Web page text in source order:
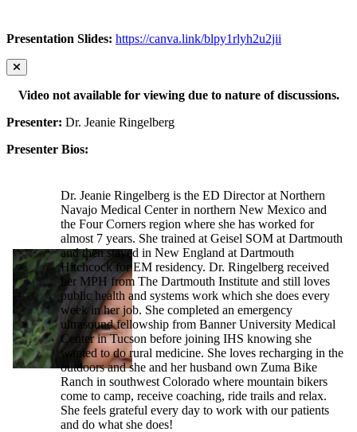
Presentation Slides: https://canva.link/blpy1rlyh2u2jii
Video not available for viewing due to nature of discussions.
Presenter: Dr. Jeanie Ringelberg
Presenter Bios:
Dr. Jeanie Ringelberg is the ED Director at Northern
Navajo Medical Center in northern New Mexico and
the Four Corners region where she has worked for
almost 7 years. She trained at Geisel SOM at Dartmouth
and then stayed in New England at Dartmouth
Hitchcock for EM residency. Dr. Ringelberg received
her MPH from The Dartmouth Institute and still loves
public health and systems work which she does every
week in her job. She completed an emergency
ultrasound fellowship from Banner University Medical
Center in Tucson before joining IHS knowing she
wanted to do rural medicine. She loves recharging in the
outdoors and she and her husband own Zuma Bike
Ranch in southwest Colorado where mountain bikers
come to camp, receive coaching, ride trails and relax.
She feels grateful every day to work with our patients
and do what she does!